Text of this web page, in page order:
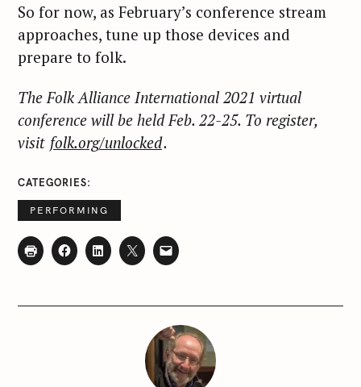
So for now, as February’s conference stream
approaches, tune up those devices and
prepare to folk.
The Folk Alliance International 2021 virtual
conference will be held Feb. 22-25. To register,
visit folk.org/unlocked.
CATEGORIES
PERFORMING
o
r
: